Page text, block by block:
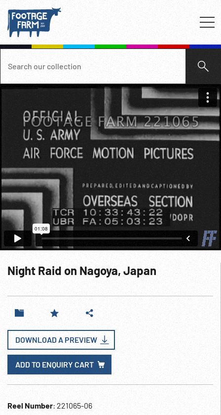
Night Raid on Nagoya, Japan
DOWNLOAD A PREVIEW
ADD TO ENQUIRY CART
Reel Number: 221065-06